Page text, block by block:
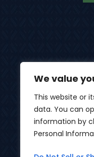
We value
This website or
data. You can
information by
Personal